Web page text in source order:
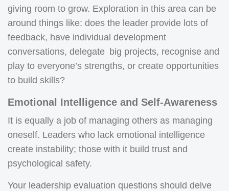
giving room to grow. Exploration in this area can be
around things like: does the leader provide lots of
feedback, have individual development
conversations, delegate big projects, recognise and
play to everyone’s strengths, or create opportunities
to build skills?
Emotional Intelligence and Self-Awareness
It is equally a job of managing others as managing
oneself. Leaders who lack emotional intelligence
create instability; those with it build trust and
psychological safety.
Your leadership evaluation questions should delve